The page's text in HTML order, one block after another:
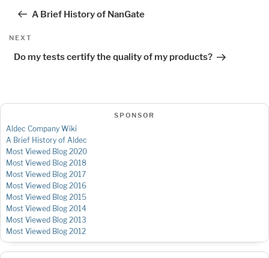
A Brief History of NanGate
Next
NEXT
Do my tests certify the quality of my products?
SPONSOR
Aldec Company Wiki
A Brief History of Aldec
Most Viewed Blog 2020
Most Viewed Blog 2018
Most Viewed Blog 2017
Most Viewed Blog 2016
Most Viewed Blog 2015
Most Viewed Blog 2014
Most Viewed Blog 2013
Most Viewed Blog 2012